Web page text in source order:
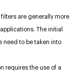
are generally more
The initial
need to be taken into
requires the use of a